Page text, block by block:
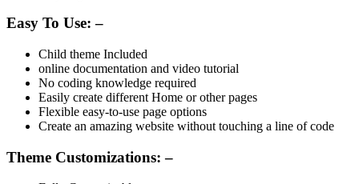
Easy To Use: –
Child theme Included
online documentation and video tutorial
No coding knowledge required
Easily create different Home or other pages
Flexible easy-to-use page options
Create an amazing website without touching a line of code
Theme Customizations: –